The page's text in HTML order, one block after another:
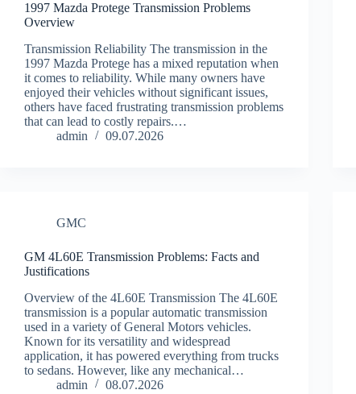
1997 Mazda Protege Transmission Problems
Overview
Transmission Reliability The transmission in the
1997 Mazda Protege has a mixed reputation when
it comes to reliability. While many owners have
enjoyed their vehicles without significant issues,
others have faced frustrating transmission problems
that can lead to costly repairs.…
admin
09.07.2026
GMC
GM 4L60E Transmission Problems: Facts and
Justifications
Overview of the 4L60E Transmission The 4L60E
transmission is a popular automatic transmission
used in a variety of General Motors vehicles.
Known for its versatility and widespread
application, it has powered everything from trucks
to sedans. However, like any mechanical…
admin
08.07.2026